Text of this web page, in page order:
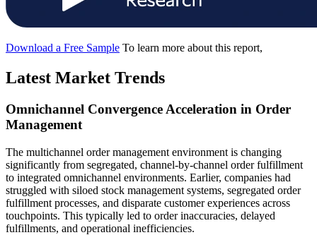
Download a Free Sample To learn more about this report,
Latest Market Trends
Omnichannel Convergence Acceleration in Order
Management
The multichannel order management environment is changing
significantly from segregated, channel-by-channel order fulfillment
to integrated omnichannel environments. Earlier, companies had
struggled with siloed stock management systems, segregated order
fulfillment processes, and disparate customer experiences across
touchpoints. This typically led to order inaccuracies, delayed
fulfillments, and operational inefficiencies.